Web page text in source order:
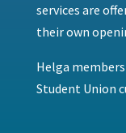
services are
their own
Helga
Student Union